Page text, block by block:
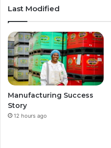
T
e
Last Modified
Manufacturing Success
Story
12 hours ago